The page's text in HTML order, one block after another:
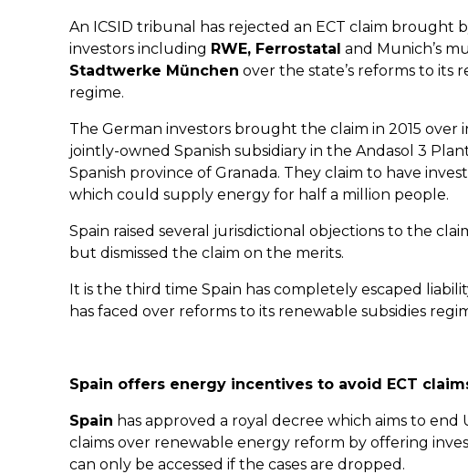
An ICSID tribunal has rejected an ECT claim brought
investors including RWE, Ferrostatal and Munich’s
Stadtwerke München over the state’s reforms to its
regime.
The German investors brought the claim in 2015 over
jointly-owned Spanish subsidiary in the Andasol 3
Spanish province of Granada. They claim to have
which could supply energy for half a million people.
Spain raised several jurisdictional objections to the
but dismissed the claim on the merits.
It is the third time Spain has completely escaped
has faced over reforms to its renewable subsidies
Spain offers energy incentives to avoid ECT
Spain has approved a royal decree which aims to
claims over renewable energy reform by offering
can only be accessed if the cases are dropped.